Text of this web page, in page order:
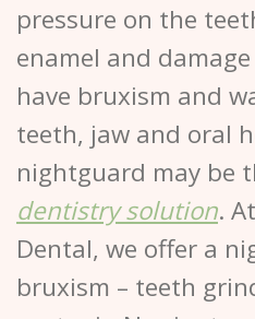
pressure on the
enamel and
have bruxism and
teeth, jaw and oral
nightguard may be
dentistry solution.
Dental, we offer a
bruxism – teeth